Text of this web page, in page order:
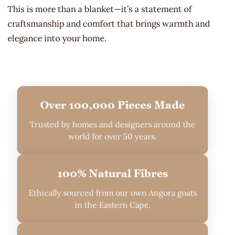
This is more than a blanket—it’s a statement of
craftsmanship and comfort that brings warmth and
elegance into your home.
Over 100,000 Pieces Made
Trusted by homes and designers around the
world for over 50 years.
100% Natural Fibres
Ethically sourced from our own Angora goats
in the Eastern Cape.